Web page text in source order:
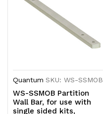
Quantum SKU: WS-SSMOB
WS-SSMOB Partition
Wall Bar, for use with
single sided kits,